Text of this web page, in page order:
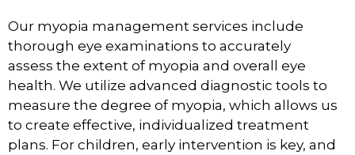
Our myopia management services include
thorough eye examinations to accurately
assess the extent of myopia and overall eye
health. We utilize advanced diagnostic tools to
measure the degree of myopia, which allows us
to create effective, individualized treatment
plans. For children, early intervention is key, and